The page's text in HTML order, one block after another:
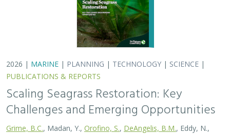
2026 | MARINE | PLANNING | TECHNOLOGY | SCIENCE |
PUBLICATIONS & REPORTS
Scaling Seagrass Restoration: Key
Challenges and Emerging Opportunities
Grime, B.C., Madan, Y., Orofino, S., DeAngelis, B.M., Eddy, N.,